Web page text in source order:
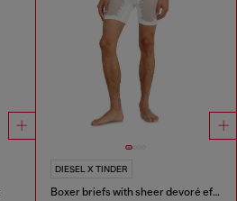
DIESEL X TINDER
Boxer briefs with sheer devoré effect